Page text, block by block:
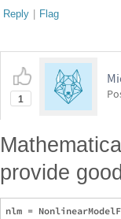
Reply | Flag
1
provide
nlm =